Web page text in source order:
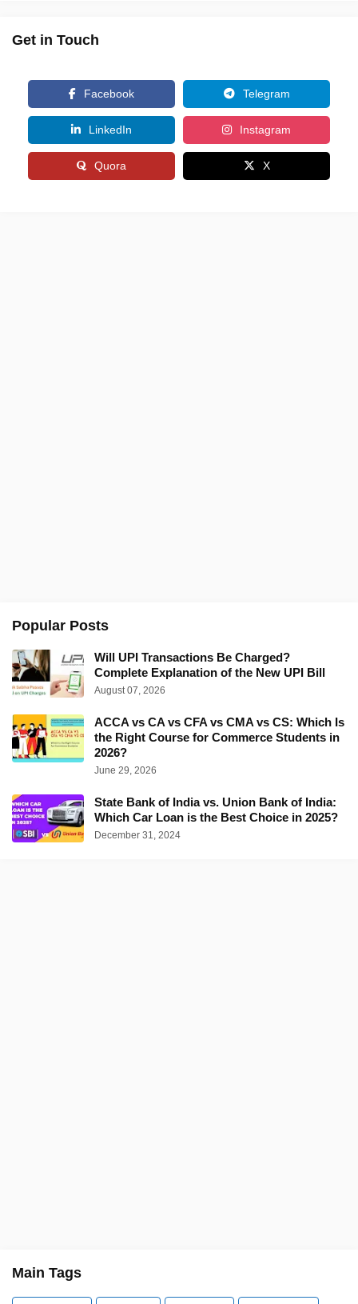
Get in Touch
Facebook Telegram
LinkedIn Instagram
Quora X
Popular Posts
Will UPI Transactions Be Charged?
Complete Explanation of the New UPI Bill
August 07, 2026
ACCA vs CA vs CFA vs CMA vs CS: Which Is
the Right Course for Commerce Students in
2026?
June 29, 2026
State Bank of India vs. Union Bank of India:
Which Car Loan is the Best Choice in 2025?
December 31, 2024
Main Tags